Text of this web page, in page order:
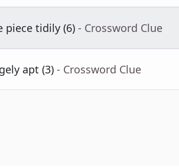
piece tidily (6) - Crossword Clue
apt (3) - Crossword Clue